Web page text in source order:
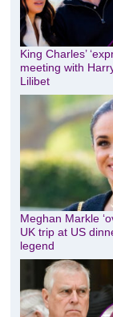
King Charles’
meeting with
Lilibet
Meghan Markle
UK trip at US
legend